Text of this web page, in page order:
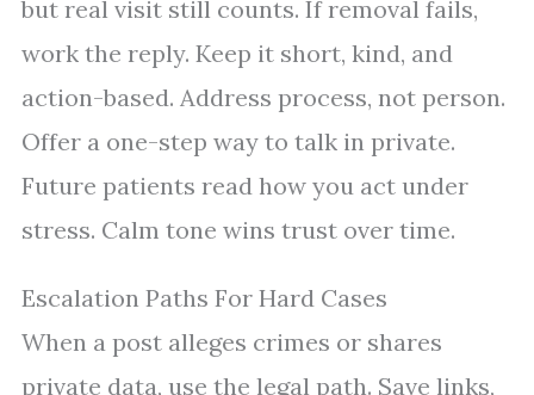
but real visit still counts. If removal fails,
work the reply. Keep it short, kind, and
action-based. Address process, not person.
Offer a one-step way to talk in private.
Future patients read how you act under
stress. Calm tone wins trust over time.
Escalation Paths For Hard Cases
When a post alleges crimes or shares
private data, use the legal path. Save links,